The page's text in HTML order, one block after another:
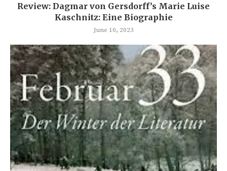
Review: Dagmar von Gersdorff’s Marie Luise
Kaschnitz: Eine Biographie
June 10, 2023